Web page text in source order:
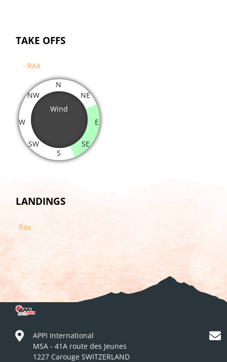
TAKE OFFS
- RAX
Wind
N
NE
E
SE
S
SW
W
NW
LANDINGS
Rax
APPI International
MSA - 41A route des Jeunes
1227 Carouge SWITZERLAND